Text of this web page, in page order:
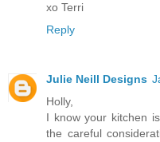
xo Terri
Reply
Julie Neill Designs
Holly,
I know your kitchen
the careful